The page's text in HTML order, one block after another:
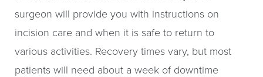
surgeon will provide you with instructions on
incision care and when it is safe to return to
various activities. Recovery times vary, but most
patients will need about a week of downtime